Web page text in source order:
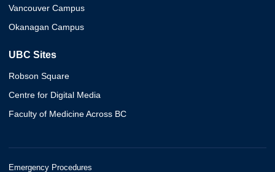
Vancouver Campus
Okanagan Campus
UBC Sites
Robson Square
Centre for Digital Media
Faculty of Medicine Across BC
Emergency Procedures